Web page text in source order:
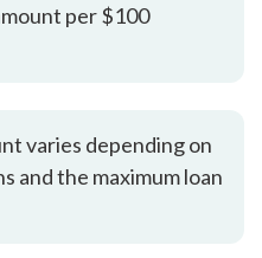
per $100
varies depending on
and the maximum loan